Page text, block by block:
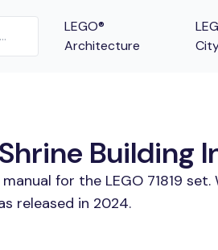
LEGO®
Architecture
Building
for the LEGO 71819
released in 2024.